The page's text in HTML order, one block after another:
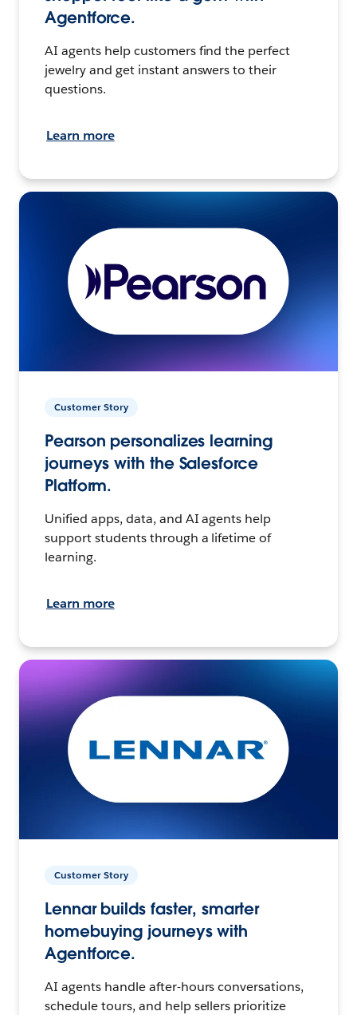
Agentforce.
AI agents help customers find the perfect
jewelry and get instant answers to their
questions.
Learn more
Customer Story
Pearson personalizes learning
journeys with the Salesforce
Platform.
Unified apps, data, and AI agents help
support students through a lifetime of
learning.
Learn more
Customer Story
Lennar builds faster, smarter
homebuying journeys with
Agentforce.
AI agents handle after-hours conversations,
schedule tours, and help sellers prioritize